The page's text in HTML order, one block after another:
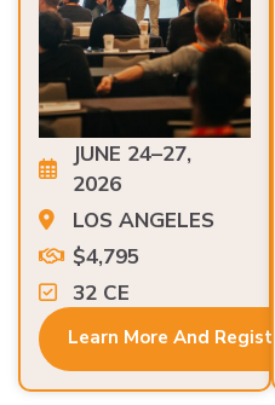
JUNE 24–27,
2026
LOS ANGELES
$4,795
32 CE